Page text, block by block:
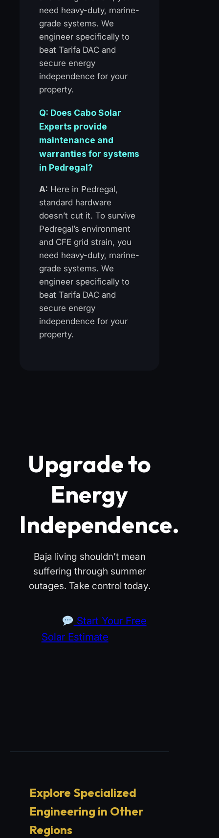
need heavy-duty, marine-
grade systems. We
engineer specifically to
beat Tarifa DAC and
secure energy
independence for your
property.
Q: Does Cabo Solar
Experts provide
maintenance and
warranties for systems
in Pedregal?
A: Here in Pedregal,
standard hardware
doesn’t cut it. To survive
Pedregal’s environment
and CFE grid strain, you
need heavy-duty, marine-
grade systems. We
engineer specifically to
beat Tarifa DAC and
secure energy
independence for your
property.
Upgrade to
Energy
Independence.
Baja living shouldn’t mean
suffering through summer
outages. Take control today.
Start Your Free
Solar Estimate
Explore Specialized
Engineering in Other
Regions